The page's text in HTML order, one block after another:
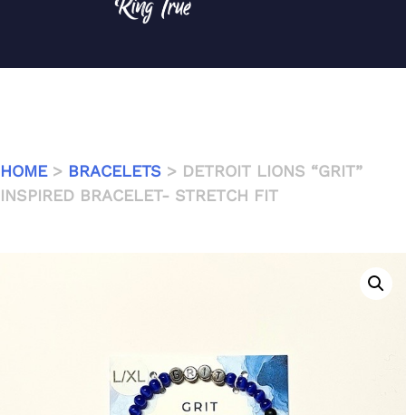
HOME> BRACELETS > DETROIT LIONS “GRIT”
INSPIRED BRACELET- STRETCH FIT